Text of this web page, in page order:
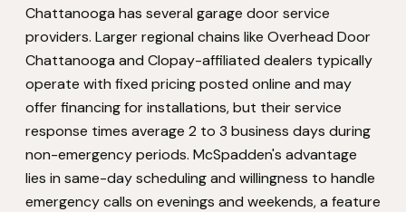
Chattanooga has several garage door service
providers. Larger regional chains like Overhead Door
Chattanooga and Clopay-affiliated dealers typically
operate with fixed pricing posted online and may
offer financing for installations, but their service
response times average 2 to 3 business days during
non-emergency periods. McSpadden's advantage
lies in same-day scheduling and willingness to handle
emergency calls on evenings and weekends, a feature